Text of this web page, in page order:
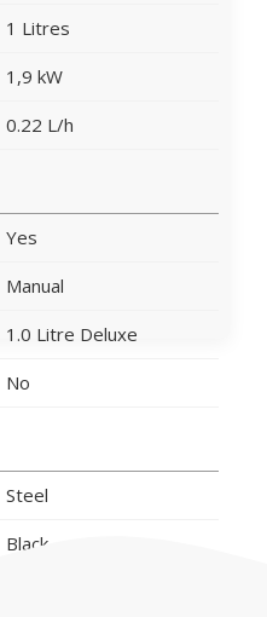
1 Litres
1,9 kW
0.22 L/h
Yes
Manual
1.0 Litre Deluxe
No
Steel
Black